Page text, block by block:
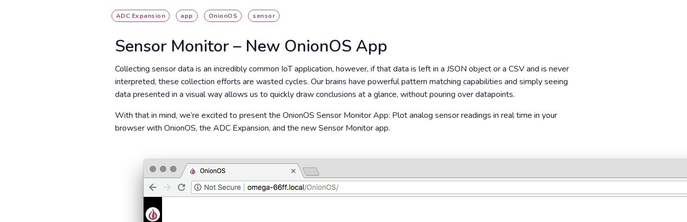
ADC Expansion app OnionOS sensor
Sensor Monitor – New OnionOS App
Collecting sensor data is an incredibly common IoT application, however, if that data is left in a JSON object or a CSV and is never
interpreted, these collection efforts are wasted cycles. Our brains have powerful pattern matching capabilities and simply seeing
data presented in a visual way allows us to quickly draw conclusions at a glance, without pouring over datapoints.
With that in mind, we’re excited to present the OnionOS Sensor Monitor App: Plot analog sensor readings in real time in your
browser with OnionOS, the ADC Expansion, and the new Sensor Monitor app.